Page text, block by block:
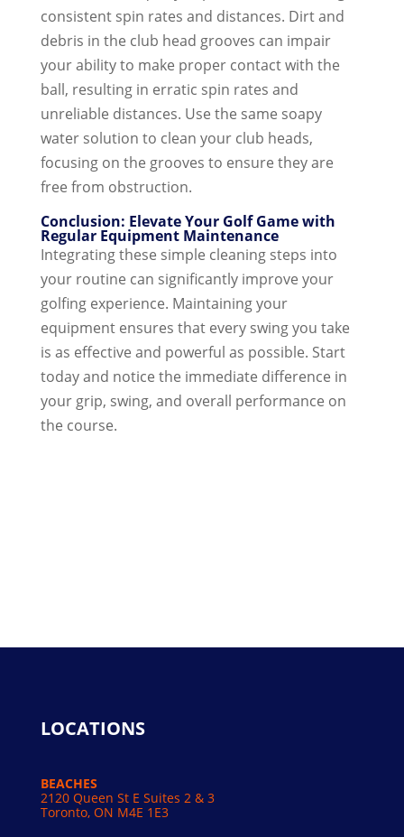
consistent spin rates and distances. Dirt and
debris in the club head grooves can impair
your ability to make proper contact with the
ball, resulting in erratic spin rates and
unreliable distances. Use the same soapy
water solution to clean your club heads,
focusing on the grooves to ensure they are
free from obstruction.
Conclusion: Elevate Your Golf Game with
Regular Equipment Maintenance
Integrating these simple cleaning steps into
your routine can significantly improve your
golfing experience. Maintaining your
equipment ensures that every swing you take
is as effective and powerful as possible. Start
today and notice the immediate difference in
your grip, swing, and overall performance on
the course.
LOCATIONS
BEACHES
2120 Queen St E Suites 2 & 3
Toronto, ON M4E 1E3